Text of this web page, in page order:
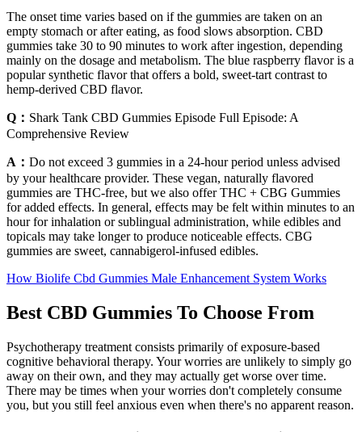
The onset time varies based on if the gummies are taken on an
empty stomach or after eating, as food slows absorption. CBD
gummies take 30 to 90 minutes to work after ingestion, depending
mainly on the dosage and metabolism. The blue raspberry flavor is a
popular synthetic flavor that offers a bold, sweet-tart contrast to
hemp-derived CBD flavor.
Q： Shark Tank CBD Gummies Episode Full Episode: A
Comprehensive Review
A： Do not exceed 3 gummies in a 24-hour period unless advised
by your healthcare provider. These vegan, naturally flavored
gummies are THC-free, but we also offer THC + CBG Gummies
for added effects. In general, effects may be felt within minutes to an
hour for inhalation or sublingual administration, while edibles and
topicals may take longer to produce noticeable effects. CBG
gummies are sweet, cannabigerol-infused edibles.
How Biolife Cbd Gummies Male Enhancement System Works
Best CBD Gummies To Choose From
Psychotherapy treatment consists primarily of exposure-based
cognitive behavioral therapy. Your worries are unlikely to simply go
away on their own, and they may actually get worse over time.
There may be times when your worries don't completely consume
you, but you still feel anxious even when there's no apparent reason.